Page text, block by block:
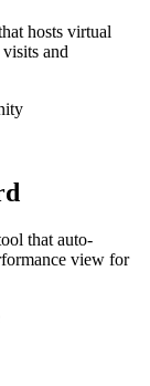
hosts virtual
and
that auto-
view for